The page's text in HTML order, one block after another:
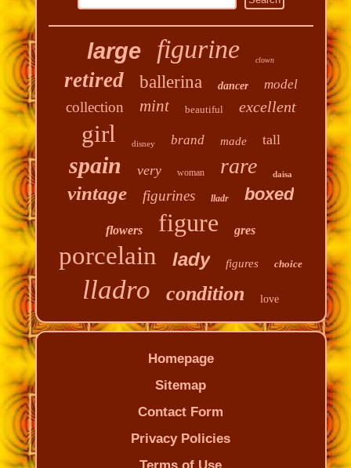
large figurine clown
retired ballerina dancer model
collection mint beautiful excellent
girl disney brand made tall
spain very woman rare daisa
vintage figurines lladr boxed
flowers figure gres
porcelain lady figures choice
lladro condition love
Homepage
Sitemap
Contact Form
Privacy Policies
Terms of Use